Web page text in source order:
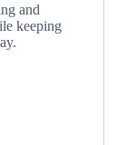
and
keeping